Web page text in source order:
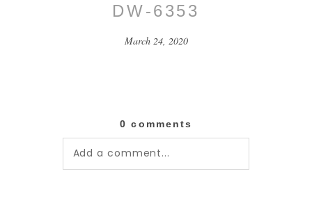
DW-6353
March 24, 2020
0 comments
Add a comment...